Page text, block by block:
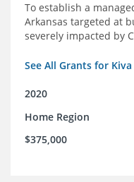
To establish a
Arkansas targeted at
severely impacted by
See All Grants for
2020
Home Region
$375,000